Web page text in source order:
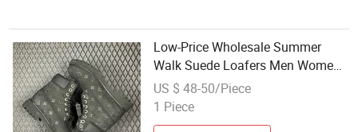
Low-Price Wholesale Summer
Walk Suede Loafers Men Women
Designer Shoes Genuine Leather
Flat Heel Casual Vintage Dress
US $ 48-50/Piece
1 Piece